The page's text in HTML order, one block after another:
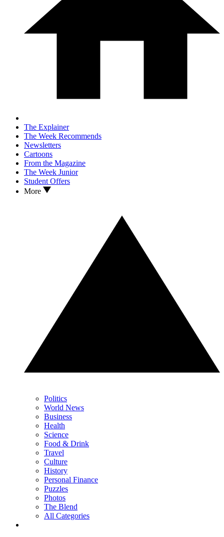
The Explainer
The Week Recommends
Newsletters
Cartoons
From the Magazine
The Week Junior
Student Offers
More
Politics
World News
Business
Health
Science
Food & Drink
Travel
Culture
History
Personal Finance
Puzzles
Photos
The Blend
All Categories